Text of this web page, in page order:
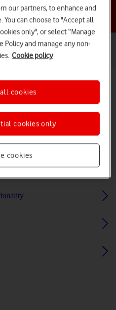
help topic
phone
our partners, to enhance and
You can choose to "Accept all
only", or select “Manage
Policy and manage any non-
Cookie policy
cookies
cookies only
cookies